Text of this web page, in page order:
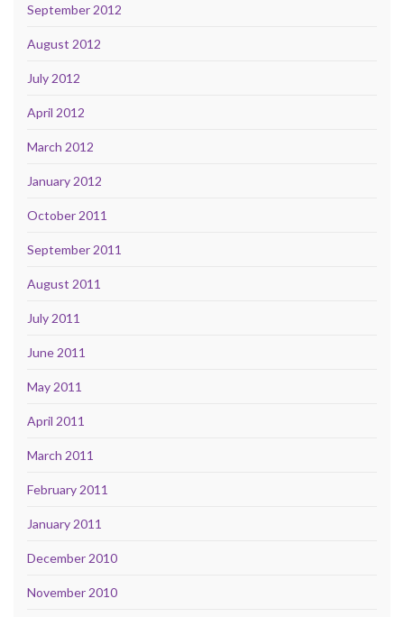
September 2012
August 2012
July 2012
April 2012
March 2012
January 2012
October 2011
September 2011
August 2011
July 2011
June 2011
May 2011
April 2011
March 2011
February 2011
January 2011
December 2010
November 2010